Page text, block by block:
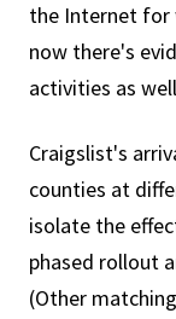
the Internet for
now there's
activities as
Craigslist's
counties at
isolate the
phased rollout
(Other